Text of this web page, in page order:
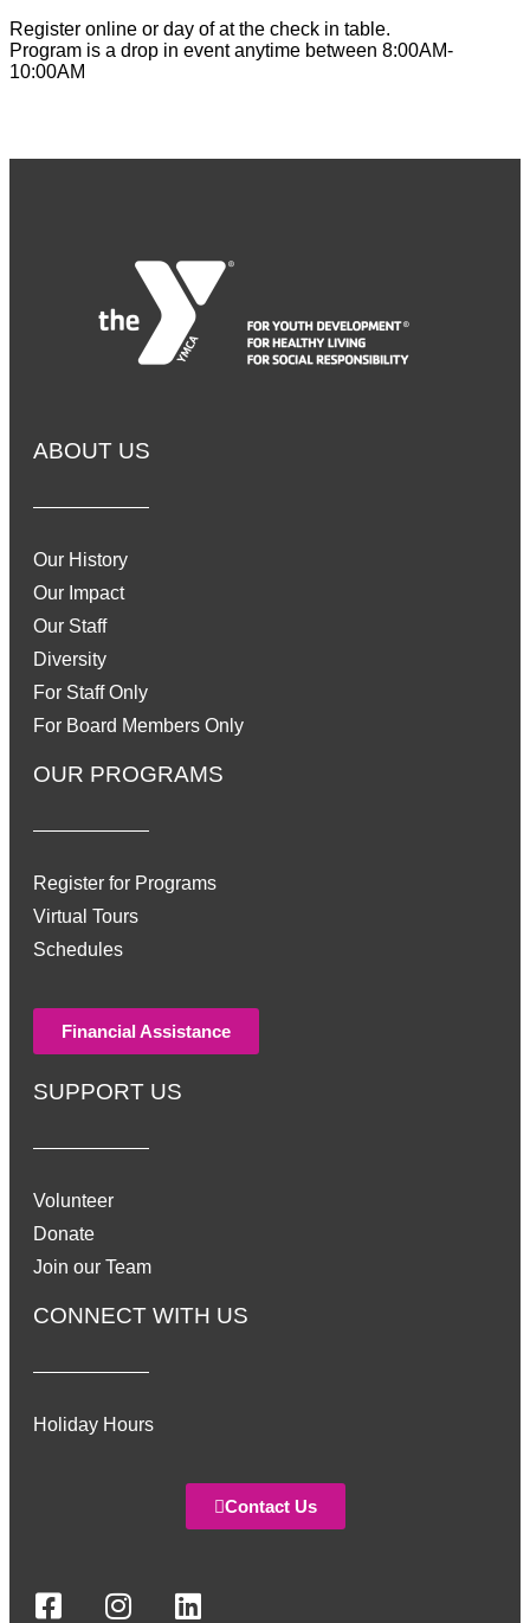
Register online or day of at the check in table.
Program is a drop in event anytime between 8:00AM-
10:00AM
ABOUT US
Our History
Our Impact
Our Staff
Diversity
For Staff Only
For Board Members Only
OUR PROGRAMS
Register for Programs
Virtual Tours
Schedules
Financial Assistance
SUPPORT US
Volunteer
Donate
Join our Team
CONNECT WITH US
Holiday Hours
Contact Us